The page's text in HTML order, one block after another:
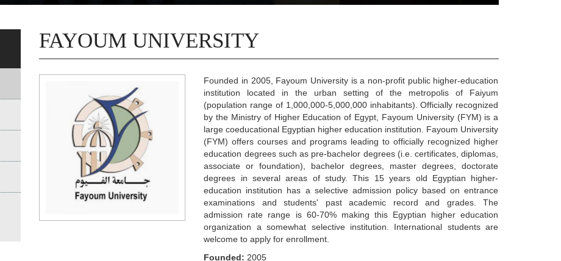
FAYOUM UNIVERSITY
Founded in 2005, Fayoum University is a non-profit public higher-education
institution located in the urban setting of the metropolis of Faiyum
(population range of 1,000,000-5,000,000 inhabitants). Officially recognized
by the Ministry of Higher Education of Egypt, Fayoum University (FYM) is a
large coeducational Egyptian higher education institution. Fayoum University
(FYM) offers courses and programs leading to officially recognized higher
education degrees such as pre-bachelor degrees (i.e. certificates, diplomas,
associate or foundation), bachelor degrees, master degrees, doctorate
degrees in several areas of study. This 15 years old Egyptian higher-
education institution has a selective admission policy based on entrance
examinations and students' past academic record and grades. The
admission rate range is 60-70% making this Egyptian higher education
organization a somewhat selective institution. International students are
welcome to apply for enrollment.
Founded: 2005